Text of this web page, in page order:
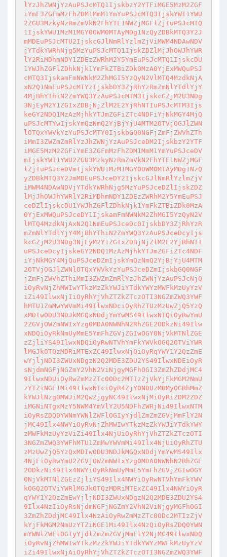
lYzJhZWNjYzAuPSJcMTQ1IjskbzY2YTFiMGE5MzM2ZGF
iYmE3ZGFmMzFhZDM1MmM1YmYuPSJcMTQ3IjskYWI1YWU
2ZGU3MzkyNzRmZmVkN2FhYTE1NWZjMGFlZjIuPSJcMTQ
1IjskYWU1MzM1MGY0OWM0MTAyMDg1NzQyZDBkMTQ3Y2J
mMDEuPSJcMTU2IjskcGJlNmRlYzlmZjViMWM4NDAwNDV
jYTdkYWRhNjg5MzYuPSJcMTQ1IjskZDZlMjJhOWJhYWR
lY2RiMDhmNDY1ZDEzZWRhM2Y5YmEuPSJcMTQ1IjskcDU
1YWJhZGFlZDhkNjk1YmFkZTBiZDk0MzA0YjExMWQuPSJ
cMTQ3IjskamFmNWNkM2ZhMGI5YzQyN2VlMTQ4MzdkNjA
xN2Q1NmEuPSJcMTYzIjskbDY3ZjRhYzRmZmNlYTdlYjY
4MjBhYThiN2ZmYWQ3YzAuPSJcMTM3IjskcGZjM2U3NDg
3NjEyM2Y1ZGIxZDBjNjZlM2E2YjRhNTIuPSJcMTM3Ijs
keGY2NDQ1MzAzMjhkYTJmZGFiZTc4NDFiYjNkMGY4MjQ
uPSJcMTYwIjskYmQzNmQ2YjBjYjU4MTM2OTVjOGJlZWN
lOTQxYWVkYzYuPSJcMTY0IjskbGQ0NGFjZmFjZWVhZTh
iMmI3ZWZmZmRlYzJhZWNjYzAuPSJceDM2IjskbzY2YTF
iMGE5MzM2ZGFiYmE3ZGFmMzFhZDM1MmM1YmYuPSJceDV
mIjskYWI1YWU2ZGU3MzkyNzRmZmVkN2FhYTE1NWZjMGF
lZjIuPSJceDVmIjskYWU1MzM1MGY0OWM0MTAyMDg1NzQ
yZDBkMTQ3Y2JmMDEuPSJceDY2IjskcGJlNmRlYzlmZjV
iMWM4NDAwNDVjYTdkYWRhNjg5MzYuPSJceDZlIjskZDZ
lMjJhOWJhYWRlY2RiMDhmNDY1ZDEzZWRhM2Y5YmEuPSJ
ceDZlIjskcDU1YWJhZGFlZDhkNjk1YmFkZTBiZDk0MzA
0YjExMWQuPSJceDY1IjskamFmNWNkM2ZhMGI5YzQyN2V
lMTQ4MzdkNjAxN2Q1NmEuPSJceDc0IjskbDY3ZjRhYzR
mZmNlYTdlYjY4MjBhYThiN2ZmYWQ3YzAuPSJceDcyIjs
kcGZjM2U3NDg3NjEyM2Y1ZGIxZDBjNjZlM2E2YjRhNTI
uPSJceDcyIjskeGY2NDQ1MzAzMjhkYTJmZGFiZTc4NDF
iYjNkMGY4MjQuPSJceDZmIjskYmQzNmQ2YjBjYjU4MTM
2OTVjOGJlZWNlOTQxYWVkYzYuPSJceDZmIjskbGQ0NGF
jZmFjZWVhZThiMmI3ZWZmZmRlYzJhZWNjYzAuPSJcNjQ
iOyRvNjZhMWIwYTkzMzZkYWJiYTdkYWYzMWFkMzUyYzV
iZi49IlwxNjIiOyRhYjVhZTZkZTczOTI3NGZmZWQ3YWF
hMTU1ZmMwYWVmMi49IlwxNDciOyRhZTUzMzUwZjQ5YzQ
xMDIwODU3NDJkMGQxNDdjYmYwMS49IlwxNTQiOyRwYmU
2ZGVjOWZmNWIxYzg0MDA0NWNhN2RhZGE2ODkzNi49Ilw
xNDQiOyRkNmUyMmE5YmFhZGVjZGIwOGY0NjVkMTNlZGE
zZjliYS49IlwxNDQiOyRwNTVhYmFkYWVkOGQ2OTViYWR
lMGJkOTQzMDRiMTExZC49IlwxNjQiOyRqYWY1Y2QzZmE
wYjljNDI3ZWUxNDgzN2Q2MDE3ZDU2YS49IlwxNDEiOyR
sNjdmNGFjNGZmY2VhN2ViNjgyMGFhOGI3ZmZhZDdjMC4
9IlwxNDUiOyRwZmMzZTc0ODc2MTIzZjVkYjFkMGM2NmU
zYTZiNGE1Mi49IlwxNTciOyR4ZjY0NDUzMDMyOGRhMmZ
kYWJlNzg0MWJiM2QwZjgyNC49IlwxNjMiOyRiZDM2ZDZ
iMGNiNTgxMzY5NWM4YmVlY2U5NDFhZWRjNi49IlwxNTM
iOyRsZDQ0YWNmYWNlZWFlOGIyYjdlZmZmZGVjMmFlY2N
jMC49Ilx4NWYiOyRvNjZhMWIwYTkzMzZkYWJiYTdkYWY
zMWFkMzUyYzViZi49Ilx4NjUiOyRhYjVhZTZkZTczOTI
3NGZmZWQ3YWFhMTU1ZmMwYWVmMi49Ilx4NjUiOyRhZTU
zMzUwZjQ5YzQxMDIwODU3NDJkMGQxNDdjYmYwMS49Ilx
4NjEiOyRwYmU2ZGVjOWZmNWIxYzg0MDA0NWNhN2RhZGE
2ODkzNi49Ilx4NWYiOyRkNmUyMmE5YmFhZGVjZGIwOGY
0NjVkMTNlZGEzZjliYS49Ilx4NWYiOyRwNTVhYmFkYWV
kOGQ2OTViYWRlMGJkOTQzMDRiMTExZC49Ilx4NWYiOyR
qYWY1Y2QzZmEwYjljNDI3ZWUxNDgzN2Q2MDE3ZDU2YS4
9Ilx4NzIiOyRsNjdmNGFjNGZmY2VhN2ViNjgyMGFhOGI
3ZmZhZDdjMC49Ilx4NzAiOyRwZmMzZTc0ODc2MTIzZjV
kYjFkMGM2NmUzYTZiNGE1Mi49Ilx4NzQiOyRsZDQ0YWN
mYWNlZWFlOGIyYjdlZmZmZGVjMmFlY2NjMC49IlwxNDQ
iOyRvNjZhMWIwYTkzMzZkYWJiYTdkYWYzMWFkMzUyYzV
iZi49IlwxNjAiOyRhYjVhZTZkZTczOTI3NGZmZWQ3YWF